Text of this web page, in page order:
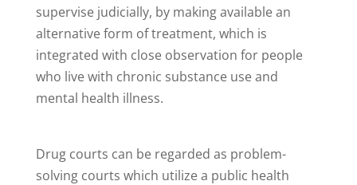
supervise judicially, by making available an
alternative form of treatment, which is
integrated with close observation for people
who live with chronic substance use and
mental health illness.
Drug courts can be regarded as problem-
solving courts which utilize a public health